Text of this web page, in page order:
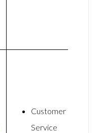
Customer
Service